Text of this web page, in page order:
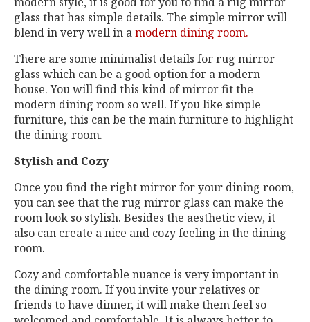
glass that has simple details. The simple mirror will
blend in very well in amodern dining room.
There are some minimalist details for rug mirror
glass which can be a good option for a modern
house. You will find this kind of mirror fit the
modern dining room so well. If you like simple
furniture, this can be the main furniture to highlight
the dining room.
Stylish and Cozy
Once you find the right mirror for your dining room,
you can see that the rug mirror glass can make the
room look so stylish. Besides the aesthetic view, it
also can create a nice and cozy feeling in the dining
room.
Cozy and comfortable nuance is very important in
the dining room. If you invite your relatives or
friends to have dinner, it will make them feel so